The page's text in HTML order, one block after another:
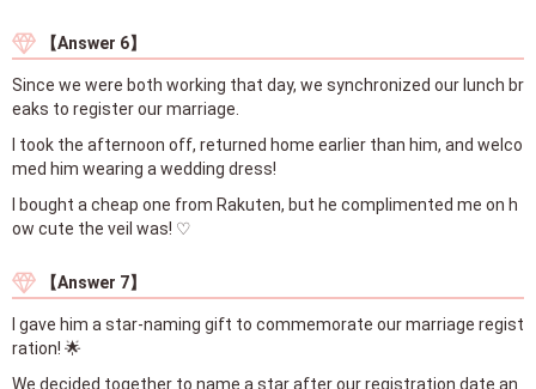
【Answer 6】
Since we were both working that day, we synchronized our lunch br
eaks to register our marriage.
I took the afternoon off, returned home earlier than him, and welco
med him wearing a wedding dress!
I bought a cheap one from Rakuten, but he complimented me on h
ow cute the veil was! ♡
【Answer 7】
I gave him a star-naming gift to commemorate our marriage regist
ration! 🌟
We decided together to name a star after our registration date an